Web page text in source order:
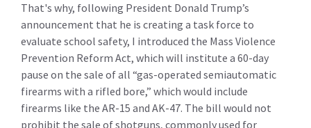
That's why, following President Donald Trump’s
announcement that he is creating a task force to
evaluate school safety, I introduced the Mass Violence
Prevention Reform Act, which will institute a 60-day
pause on the sale of all “gas-operated semiautomatic
firearms with a rifled bore,” which would include
firearms like the AR-15 and AK-47. The bill would not
prohibit the sale of shotguns, commonly used for